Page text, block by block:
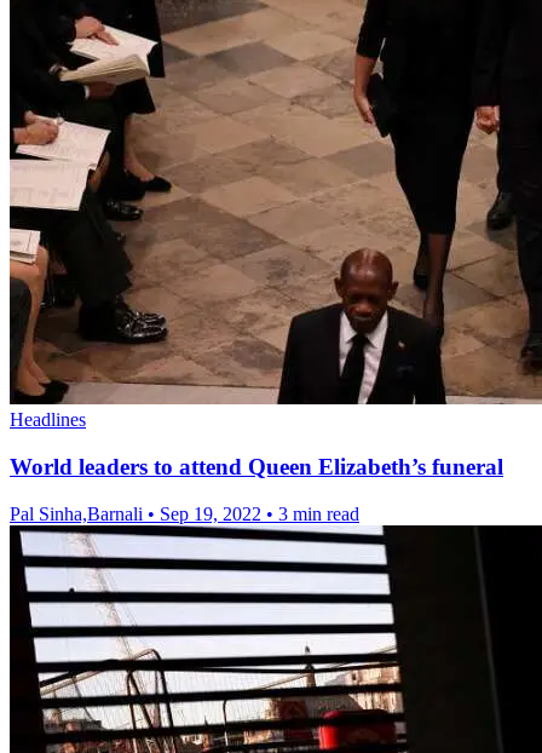
Headlines
World leaders to attend Queen Elizabeth’s funeral
Pal Sinha,Barnali • Sep 19, 2022 • 3 min read